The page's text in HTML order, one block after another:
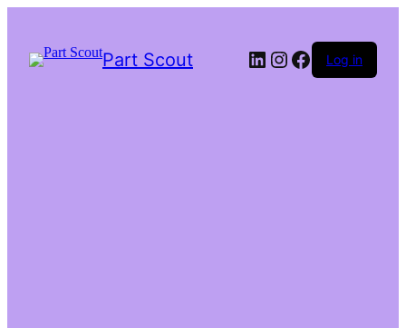
Part Scout LinkedIn
Instagram
Facebook
Log in